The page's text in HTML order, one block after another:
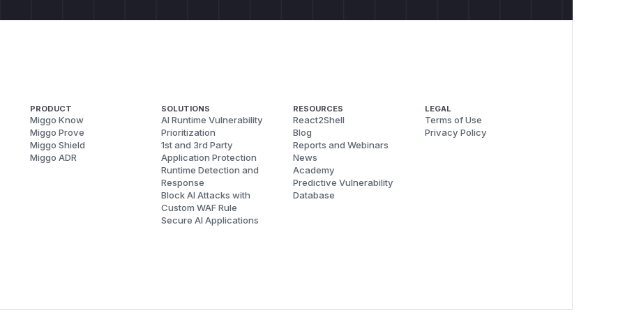
    print()
    # --- Control: verify normal traversal IS blocked ---
    print("[CONTROL] Verify literal ../ is blocked by regex")
    test_variant("Direct traversal (should be blocked)", "nltk:../../../etc/passwd")
PRODUCT
Miggo Know
Miggo Prove
Miggo Shield
Miggo ADR
SOLUTIONS
AI Runtime Vulnerability
Prioritization
1st and 3rd Party
Application Protection
Runtime Detection and
Response
Block AI Attacks with
Custom WAF Rule
Secure AI Applications
RESOURCES
React2Shell
Blog
Reports and Webinars
News
Academy
Predictive Vulnerability
Database
LEGAL
Terms of Use
Privacy Policy